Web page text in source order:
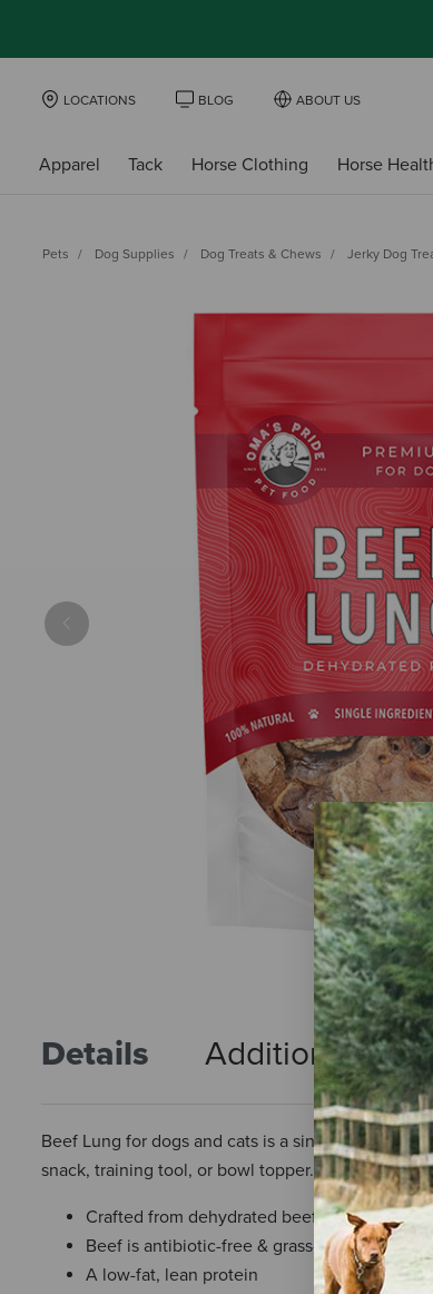
LOCATIONS BLOG ABOUT US
Apparel Tack Horse Clothing Horse
Pets Dog Supplies Dog Treats & Chews Jerky Dog
Previous
Details Additional Info
Beef Lung for dogs and cats is a single-
snack, training tool, or bowl topper.
Crafted from dehydrated beef lung
Beef is antibiotic-free & grass-fed
A low-fat, lean protein